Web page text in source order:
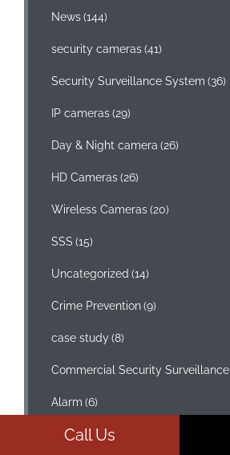
News (144)
security cameras (41)
Security Surveillance System (36)
IP cameras (29)
Day & Night camera (26)
HD Cameras (26)
Wireless Cameras (20)
SSS (15)
Uncategorized (14)
Crime Prevention (9)
case study (8)
Commercial Security Surveillance
Alarm (6)
Access Control
Call Us